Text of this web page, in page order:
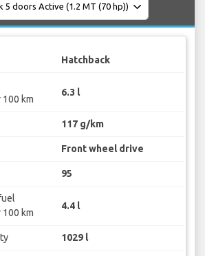
Hatchback
km
6.3 l
117 g/km
Front wheel drive
95
km
4.4 l
1029 l